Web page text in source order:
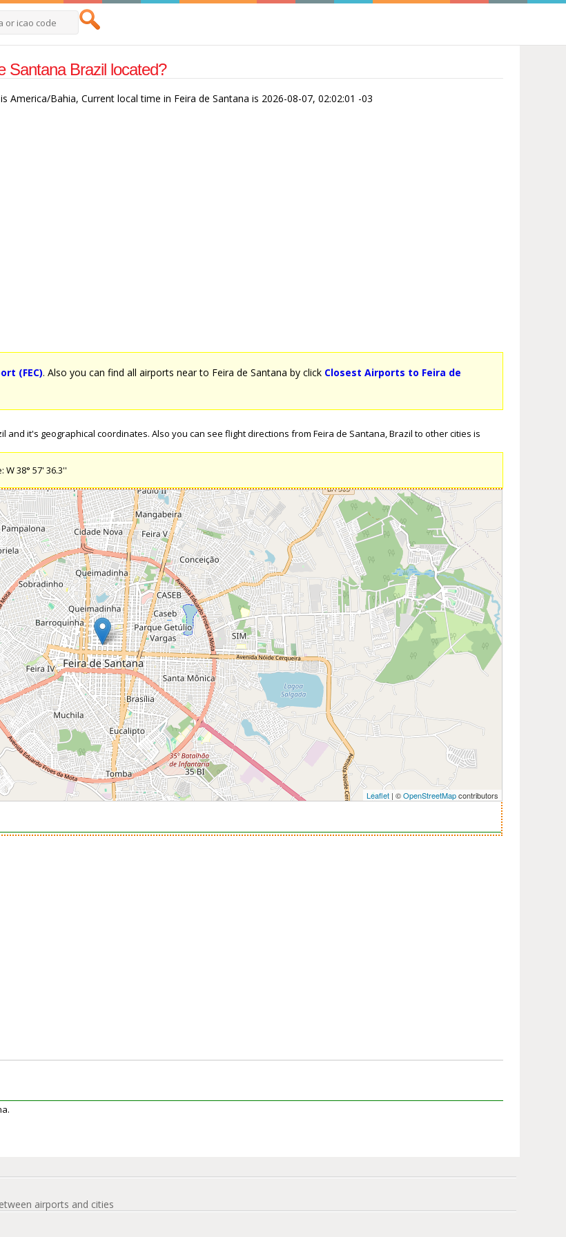
Santana Brazil located?
America/Bahia, Current local time in Feira de Santana is 2026-08-07, 02:02:01 -03
(FEC). Also you can find all airports near to Feira de Santana by click Closest Airports to Feira de
it's geographical coordinates. Also you can see flight directions from Feira de Santana, Brazil to other cities is
38° 57' 36.3''
Leaflet | ©OpenStreetMapcontributors
airports and cities